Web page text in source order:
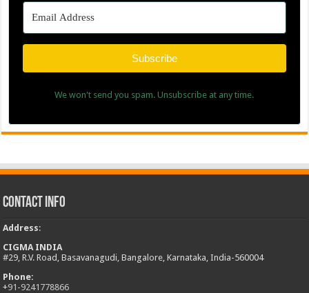
Subscribe
We won't send you spam. Unsubscribe at any time.
Contact Info
Address:
CIGMA INDIA
#29, R.V. Road, Basavanagudi, Bangalore, Karnataka, India-560004
Phone:
+91-9241778866